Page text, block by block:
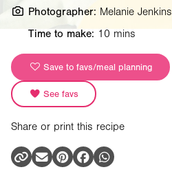
Time to make: 10 mins
Save to favs/meal planning
See favs
Share or print this recipe
Photographer: Melanie Jenkins